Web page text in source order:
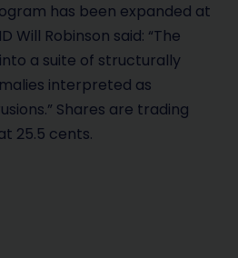
has been expanded at
Will Robinson said: “The
a suite of structurally
interpreted as
Shares are trading
25.5 cents.